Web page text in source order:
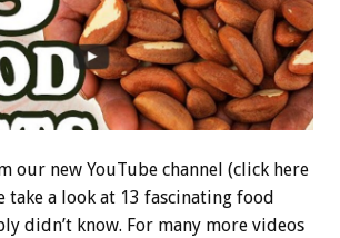
our new YouTube channel (click here
take a look at 13 fascinating food
didn’t know. For many more videos